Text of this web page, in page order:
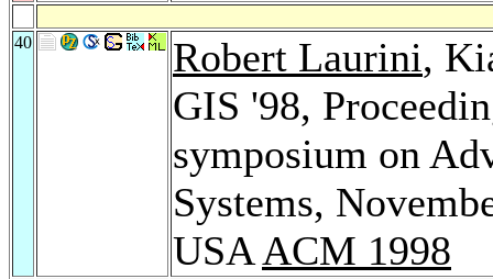
40 Robert Laurini,
GIS '98,
symposium on
Systems,
USAACM 1998